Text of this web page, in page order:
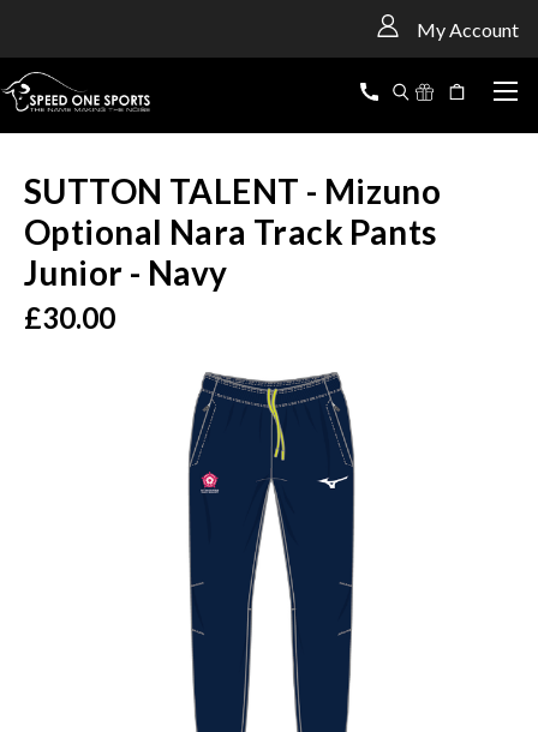
My Account
SUTTON TALENT - Mizuno
Optional Nara Track Pants
Junior - Navy
£30.00